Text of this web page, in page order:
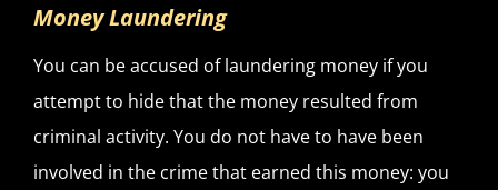
Money Laundering
You can be accused of laundering money if you
attempt to hide that the money resulted from
criminal activity. You do not have to have been
involved in the crime that earned this money: you